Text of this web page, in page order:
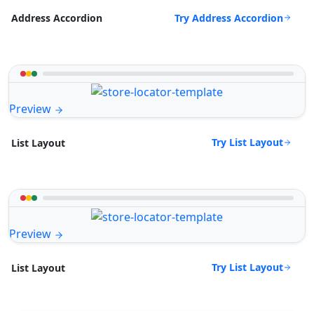
Address Accordion Try Address Accordion
Preview
List Layout Try List Layout
Preview
List Layout Try List Layout